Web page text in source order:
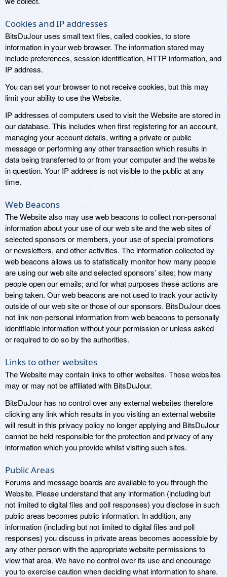
Cookies and IP addresses
BitsDuJour uses small text files, called cookies, to store
information in your web browser. The information stored may
include preferences, session identification, HTTP information, and
IP address.
You can set your browser to not receive cookies, but this may
limit your ability to use the Website.
IP addresses of computers used to visit the Website are stored in
our database. This includes when first registering for an account,
managing your account details, writing a private or public
message or performing any other transaction which results in
data being transferred to or from your computer and the website
in question. Your IP address is not visible to the public at any
time.
Web Beacons
The Website also may use web beacons to collect non-personal
information about your use of our web site and the web sites of
selected sponsors or members, your use of special promotions
or newsletters, and other activities. The information collected by
web beacons allows us to statistically monitor how many people
are using our web site and selected sponsors’ sites; how many
people open our emails; and for what purposes these actions are
being taken. Our web beacons are not used to track your activity
outside of our web site or those of our sponsors. BitsDuJour does
not link non-personal information from web beacons to personally
identifiable information without your permission or unless asked
or required to do so by the authorities.
Links to other websites
The Website may contain links to other websites. These websites
may or may not be affiliated with BitsDuJour.
BitsDuJour has no control over any external websites therefore
clicking any link which results in you visiting an external website
will result in this privacy policy no longer applying and BitsDuJour
cannot be held responsible for the protection and privacy of any
information which you provide whilst visiting such sites.
Public Areas
Forums and message boards are available to you through the
Website. Please understand that any information (including but
not limited to digital files and poll responses) you disclose in such
public areas becomes public information. In addition, any
information (including but not limited to digital files and poll
responses) you discuss in private areas becomes accessible by
any other person with the appropriate website permissions to
view that area. We have no control over its use and encourage
you to exercise caution when deciding what information to share.